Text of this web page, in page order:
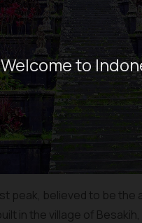
Welcome to
peak, believed to be
in the village of